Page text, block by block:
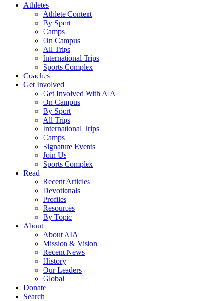
Athletes
Athlete Content
By Sport
Camps
On Campus
All Trips
International Trips
Sports Complex
Coaches
Get Involved
Get Involved With AIA
On Campus
By Sport
All Trips
International Trips
Camps
Signature Events
Join Us
Sports Complex
Read
Recent Articles
Devotionals
Profiles
Resources
By Topic
About
About AIA
Mission & Vision
Recent News
History
Our Leaders
Global
Donate
Search